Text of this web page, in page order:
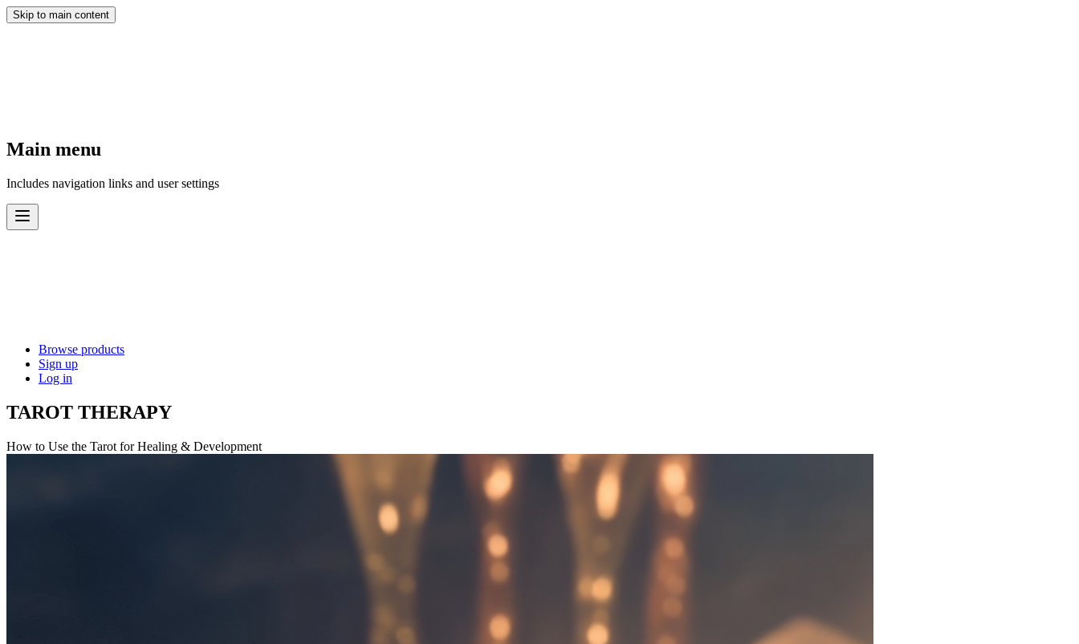
Skip to main content
Main menu
Includes navigation links and user settings
Browse products
Sign up
Log in
TAROT THERAPY
How to Use the Tarot for Healing & Development